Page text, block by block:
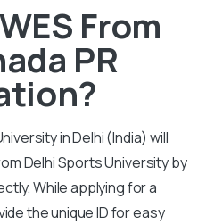
From
PR
in Delhi (India) will
Delhi Sports University by
While applying for a
the unique ID for easy